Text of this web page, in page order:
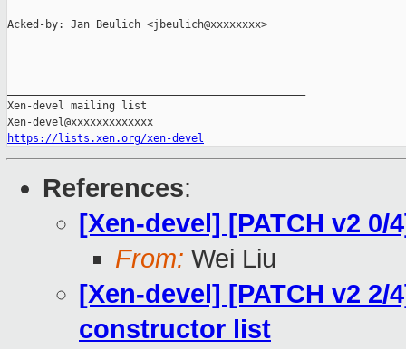
Acked-by: Jan Beulich <jbeulich@xxxxxxxx>
Xen-devel mailing list
https://lists.xen.org/xen-devel
References:
[Xen-devel] [PATCH v2
From: Wei Liu
[Xen-devel] [PATCH v2
constructor list